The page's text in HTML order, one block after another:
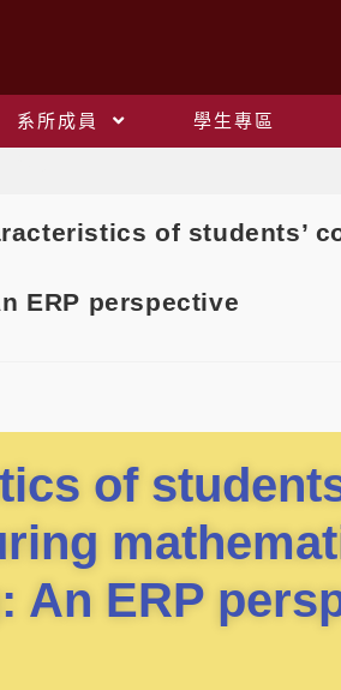
系所成員 學生專區
of students’
ERP perspective
of
An ERP